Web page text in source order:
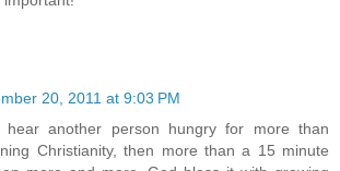
20, 2011 at 9:03 PM
another person hungry for more than
Christianity, then more than a 15 minute